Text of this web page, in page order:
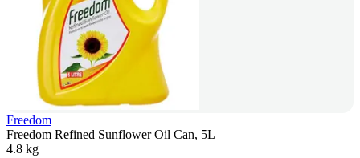
Freedom
Freedom Refined Sunflower Oil Can, 5L
4.8 kg